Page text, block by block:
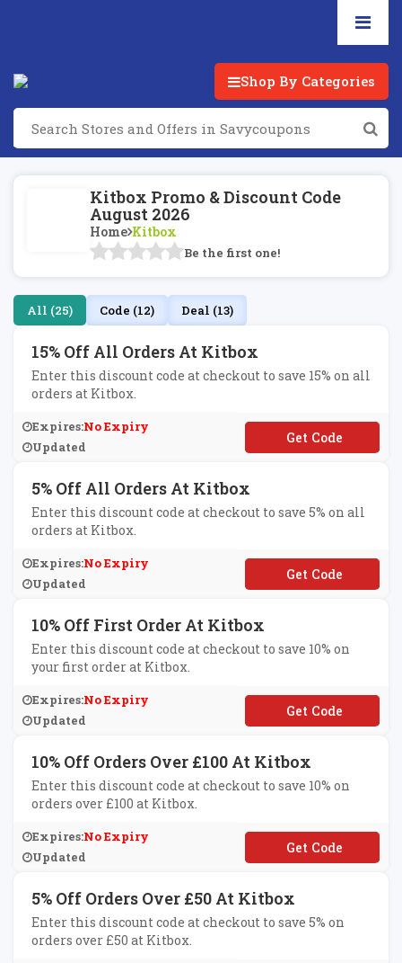
Shop By Categories
Kitbox Promo & Discount Code
August 2026
Home Kitbox
Be the first one!
All (25) Code (12) Deal (13)
15% Off All Orders At Kitbox
Enter this discount code at checkout to save 15% on all
orders at Kitbox.
Expires:No Expiry
Updated
**UELIGHT
5% Off All Orders At Kitbox
Enter this discount code at checkout to save 5% on all
orders at Kitbox.
Expires:No Expiry
Updated
**it1
10% Off First Order At Kitbox
Enter this discount code at checkout to save 10% on
your first order at Kitbox.
Expires:No Expiry
Updated
**LCOME
10% Off Orders Over £100 At Kitbox
Enter this discount code at checkout to save 10% on
orders over £100 at Kitbox.
Expires:No Expiry
Updated
**OFF100
5% Off Orders Over £50 At Kitbox
Enter this discount code at checkout to save 5% on
orders over £50 at Kitbox.